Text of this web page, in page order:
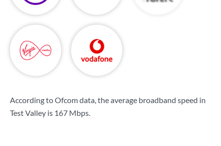
According to Ofcom data, the average broadband speed in
Test Valley is 167 Mbps.